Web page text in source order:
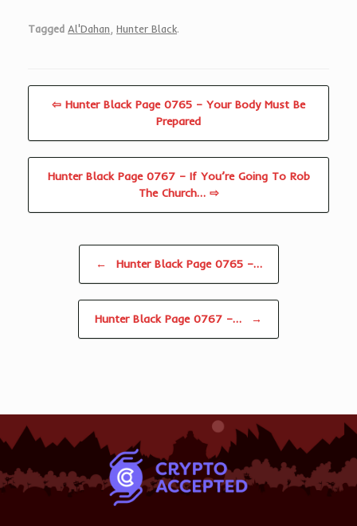
Tagged Al'Dahan Hunter Black.
⇦ Hunter Black Page 0765 – Your Body Must Be
Prepared
Hunter Black Page 0767 – If You’re Going To Rob
The Church… ⇨
← Hunter Black Page 0765 –…
Hunter Black Page 0767 –… →